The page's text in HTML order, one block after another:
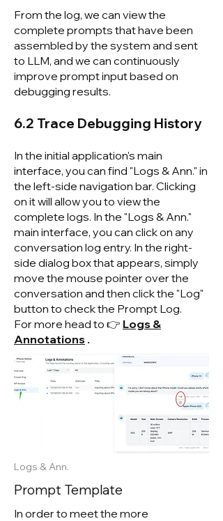
From the log, we can view the
complete prompts that have been
assembled by the system and sent
to LLM, and we can continuously
improve prompt input based on
debugging results.
6.2 Trace Debugging History
In the initial application's main
interface, you can find "Logs & Ann." in
the left-side navigation bar. Clicking
on it will allow you to view the
complete logs. In the "Logs & Ann."
main interface, you can click on any
conversation log entry. In the right-
side dialog box that appears, simply
move the mouse pointer over the
conversation and then click the "Log"
button to check the Prompt Log.
For more head to 👉 Logs &
Annotations .
Logs & Ann.
Prompt Template
In order to meet the more